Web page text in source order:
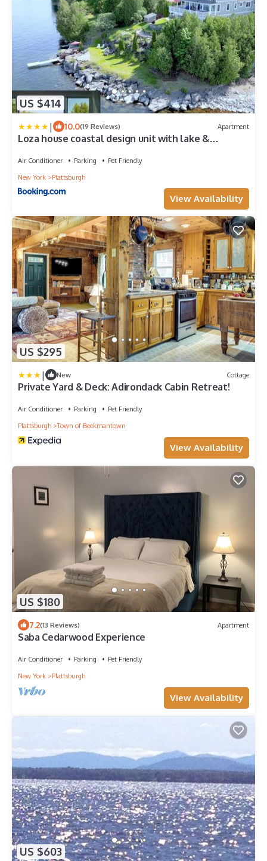
US $414
| 10.0(19 Reviews) Apartment
Loza house coastal design unit with lake &
Air Conditioner Parking
Pet Friendly
New York
Plattsburgh
View Availability
US $295
| New Cottage
Private Yard & Deck: Adirondack Cabin Retreat!
Air Conditioner Parking
Pet Friendly
Plattsburgh
Town of Beekmantown
View Availability
US $180
7.2(13 Reviews) Apartment
Saba Cedarwood Experience
Air Conditioner Parking
Pet Friendly
New York
Plattsburgh
View Availability
US $603